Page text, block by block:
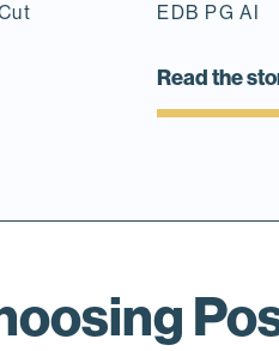
EDB PG AI
Read the